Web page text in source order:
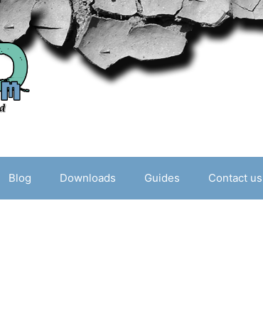
Blog Downloads Guides Contact us